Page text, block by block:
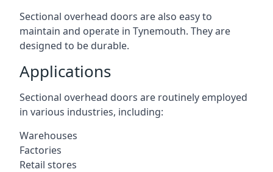
Sectional overhead doors are also easy to
maintain and operate in Tynemouth. They are
designed to be durable.
Applications
Sectional overhead doors are routinely employed
in various industries, including:
Warehouses
Factories
Retail stores